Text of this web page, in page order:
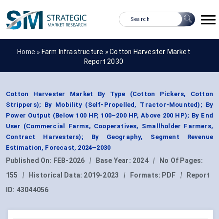
Home » Farm Infrastructure »Cotton Harvester Market
Report 2030
Cotton Harvester Market By Type (Cotton Pickers, Cotton
Strippers); By Mobility (Self-Propelled, Tractor-Mounted); By
Power Output (Below 100 HP, 100–200 HP, Above 200 HP); By End
User (Commercial Farms, Cooperatives, Smallholder Farmers,
Contract Harvesters); By Geography, Segment Revenue
Estimation, Forecast, 2024–2030
Published On: FEB-2026 | Base Year: 2024 |
No Of Pages:
155
| Historical Data: 2019-2023 | Formats: PDF |
Report
ID: 43044056